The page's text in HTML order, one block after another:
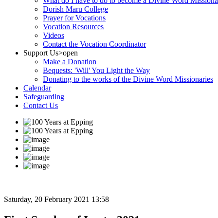
Dorish Maru College
Prayer for Vocations
Vocation Resources
Videos
Contact the Vocation Coordinator
Support Us>open
Make a Donation
Bequests: 'Will' You Light the Way
Donating to the works of the Divine Word Missionaries
Calendar
Safeguarding
Contact Us
Saturday, 20 February 2021 13:58